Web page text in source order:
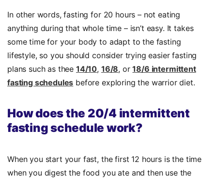
In other words, fasting for 20 hours – not eating
anything during that whole time – isn’t easy. It takes
some time for your body to adapt to the fasting
lifestyle, so you should consider trying easier fasting
plans such as thee 14/10, 16/8, or18/6 intermittent
fasting schedules before exploring the warrior diet.
How does the 20/4 intermittent
fasting schedule work?
When you start your fast, the first 12 hours is the time
when you digest the food you ate and then use the